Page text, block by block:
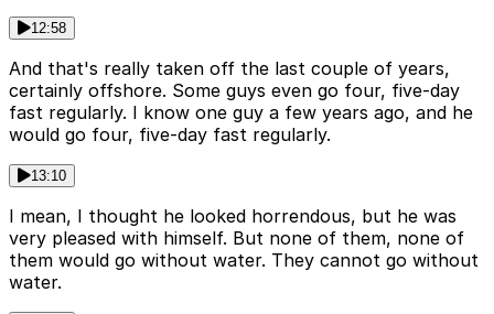
12:58
And that's really taken off the last couple of years,
certainly offshore. Some guys even go four, five-day
fast regularly. I know one guy a few years ago, and he
would go four, five-day fast regularly.
13:10
I mean, I thought he looked horrendous, but he was
very pleased with himself. But none of them, none of
them would go without water. They cannot go without
water.